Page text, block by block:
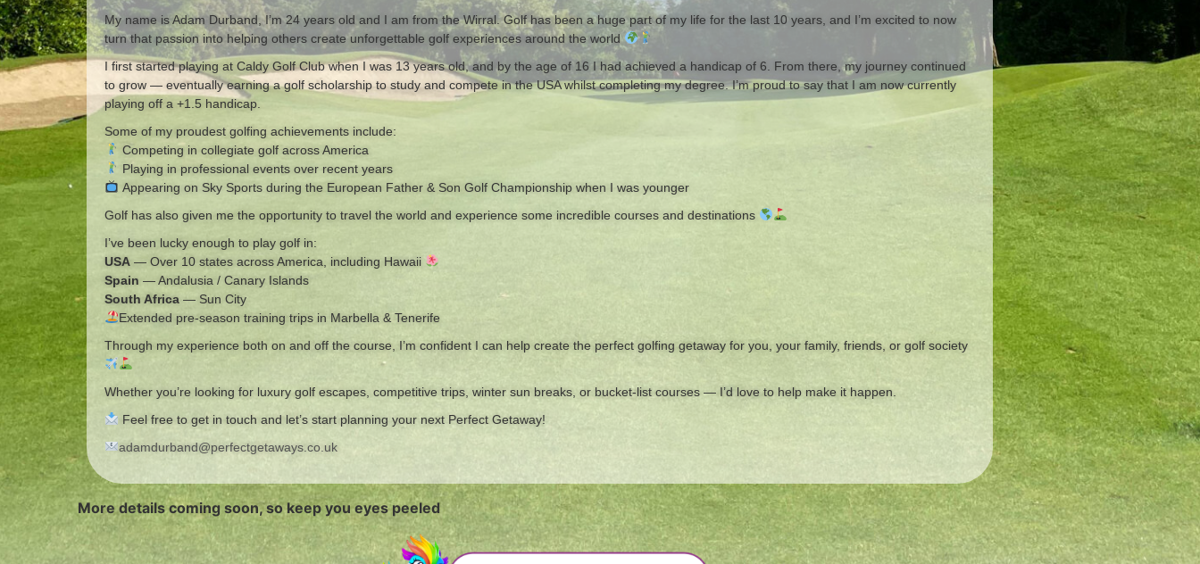
My name is Adam Durband, I’m 24 years old and I am from the Wirral. Golf has been a huge part of my life for the last 10 years, and I’m excited to now
turn that passion into helping others create unforgettable golf experiences around the world
I first started playing at Caldy Golf Club when I was 13 years old, and by the age of 16 I had achieved a handicap of 6. From there, my journey continued
to grow — eventually earning a golf scholarship to study and compete in the USA whilst completing my degree. I’m proud to say that I am now currently
playing off a +1.5 handicap.
Some of my proudest golfing achievements include:
Competing in collegiate golf across America
Playing in professional events over recent years
Appearing on Sky Sports during the European Father & Son Golf Championship when I was younger
Golf has also given me the opportunity to travel the world and experience some incredible courses and destinations
I’ve been lucky enough to play golf in:
USA — Over 10 states across America, including Hawaii
Spain — Andalusia / Canary Islands
South Africa — Sun City
Extended pre-season training trips in Marbella & Tenerife
Through my experience both on and off the course, I’m confident I can help create the perfect golfing getaway for you, your family, friends, or golf society
Whether you’re looking for luxury golf escapes, competitive trips, winter sun breaks, or bucket-list courses — I’d love to help make it happen.
Feel free to get in touch and let’s start planning your next Perfect Getaway!
adamdurband@perfectgetaways.co.uk
More details coming soon, so keep you eyes peeled